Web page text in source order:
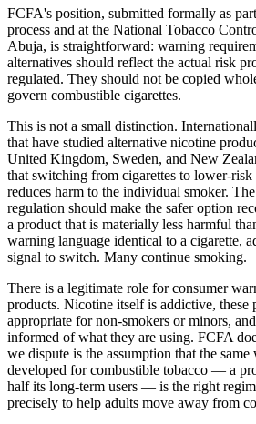
FCFA's position, submitted formally as
process and at the National Tobacco
Abuja, is straightforward: warning
alternatives should reflect the actual risk
regulated. They should not be copied
govern combustible cigarettes.
This is not a small distinction.
that have studied alternative nicotine
United Kingdom, Sweden, and New
that switching from cigarettes to lower-risk
reduces harm to the individual smoker.
regulation should make the safer option
a product that is materially less harmful
warning language identical to a cigarette,
signal to switch. Many continue smoking.
There is a legitimate role for consumer
products. Nicotine itself is addictive, these
appropriate for non-smokers or minors,
informed of what they are using. FCFA
we dispute is the assumption that the
developed for combustible tobacco — a
half its long-term users — is the right
precisely to help adults move away from